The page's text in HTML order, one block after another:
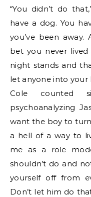
“You didn’t do
have a dog. You
you’ve been
bet you never
night stands and
let anyone into your
Cole counted
psychoanalyzing
want the boy to
a hell of a way to
me as a role
shouldn’t do and
yourself off from
Don’t let him do